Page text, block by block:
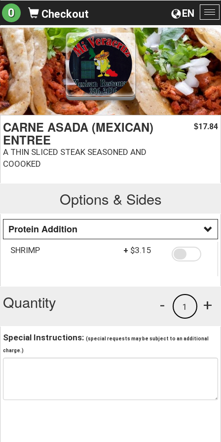
EN
0 Checkout
CARNE ASADA (MEXICAN)
ENTREE
A THIN SLICED STEAK SEASONED AND
COOOKED
$17.84
Options & Sides
Protein Addition
SHRIMP + $3.15
Quantity +
1
-
Special Instructions: (special requests may be subject to an additional
charge.)